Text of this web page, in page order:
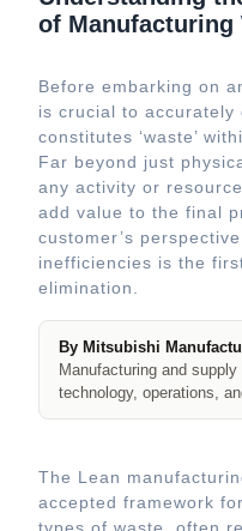
of Manufacturing
Before embarking on
is crucial to accurately
constitutes ‘waste’
Far beyond just
any activity or
add value to the final
customer’s
inefficiencies is the
elimination.
By Mitsubishi
Manufacturing and
technology, operations,
The Lean
accepted framework